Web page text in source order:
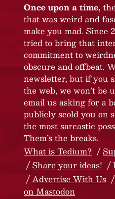
Once upon a time,
that was weird and
make you mad. Since
tried to bring that
commitment to
obscure and offbeat.
newsletter, but if you
the web, we won’t be
email us asking for a
publicly scold you on
the most sarcastic
Them’s the breaks.
What is Tedium?
Share your ideas!
Advertise With Us
on Mastodon